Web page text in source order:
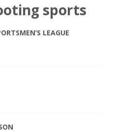
sports
LEAGUE